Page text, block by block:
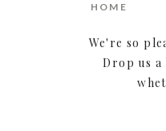
HOME
We're so
Drop us